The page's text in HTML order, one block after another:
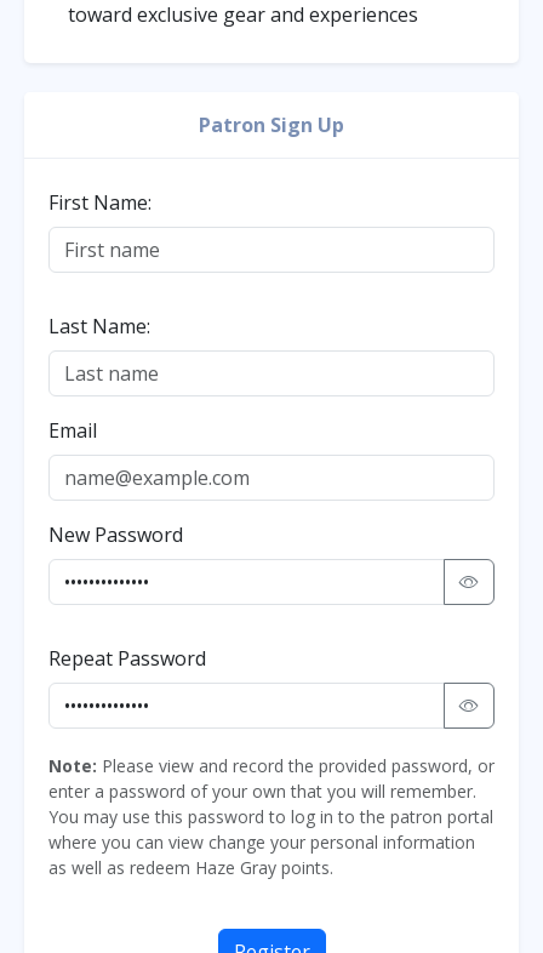
toward exclusive gear and experiences
Patron Sign Up
First Name:
Last Name:
Email
New Password
Repeat Password
Note: Please view and record the provided password, or
enter a password of your own that you will remember.
You may use this password to log in to the patron portal
where you can view change your personal information
as well as redeem Haze Gray points.